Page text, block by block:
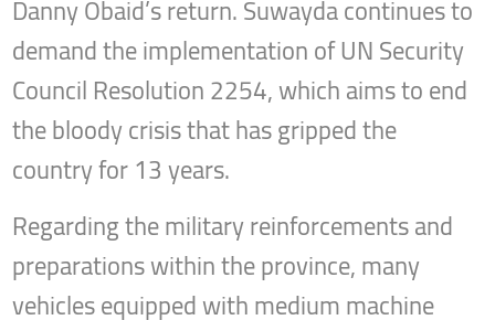
Danny Obaid’s return. Suwayda continues to
demand the implementation of UN Security
Council Resolution 2254, which aims to end
the bloody crisis that has gripped the
country for 13 years.
Regarding the military reinforcements and
preparations within the province, many
vehicles equipped with medium machine